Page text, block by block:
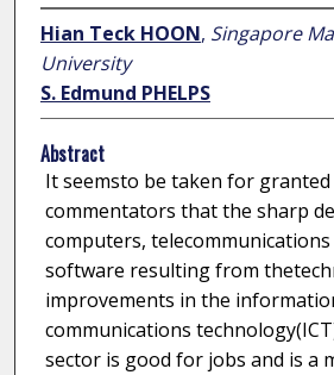
Hian Teck HOON, Singapore
University
S. Edmund PHELPS
Abstract
It seemsto be taken for granted
commentators that the sharp
computers,
software resulting from
improvements in the
communications
sector is good for jobs and is a